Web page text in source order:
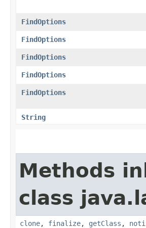
FindOptions
FindOptions
FindOptions
FindOptions
FindOptions
String
Methods
class
clone, finalize, getClass ,